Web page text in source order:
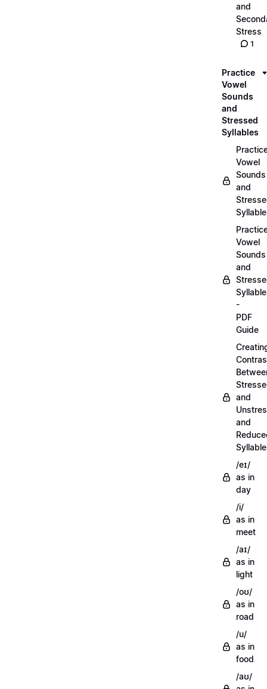
and
Stress
1
Practice
Vowel
Sounds
and
Stressed
Syllables
Vowel
Sounds
and
Vowel
Sounds
and
-
PDF
Guide
and
and
/eɪ/
as in
day
/i/
as in
meet
/aɪ/
as in
light
/oʊ/
as in
road
/u/
as in
food
/aʊ/